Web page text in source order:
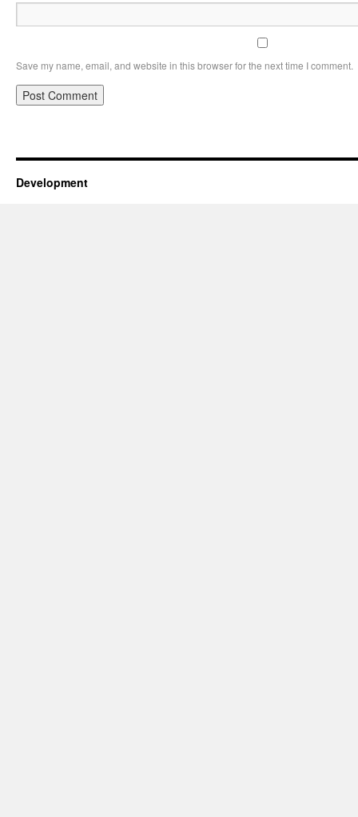
Save my name, email, and website in this browser for the next time I comment.
Development